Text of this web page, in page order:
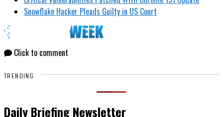
Snowflake Hacker Pleads Guilty in US Court
Click to comment
TRENDING
Daily Briefing Newsletter